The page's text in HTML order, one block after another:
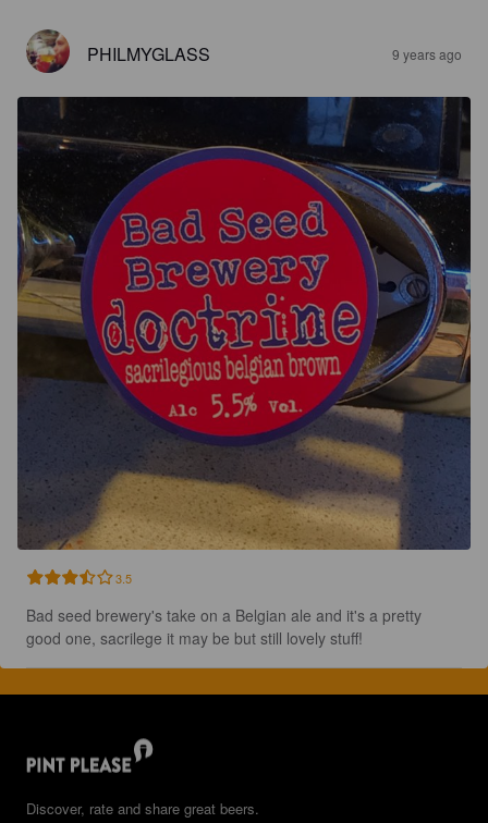
PHILMYGLASS 9 years ago
3.5
Bad seed brewery's take on a Belgian ale and it's a pretty
good one, sacrilege it may be but still lovely stuff!
Discover, rate and share great beers.